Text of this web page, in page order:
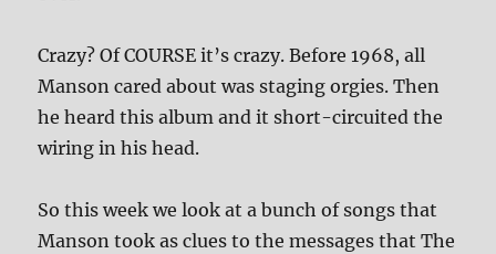
Crazy? Of COURSE it’s crazy. Before 1968, all
Manson cared about was staging orgies. Then
he heard this album and it short-circuited the
wiring in his head.
So this week we look at a bunch of songs that
Manson took as clues to the messages that The